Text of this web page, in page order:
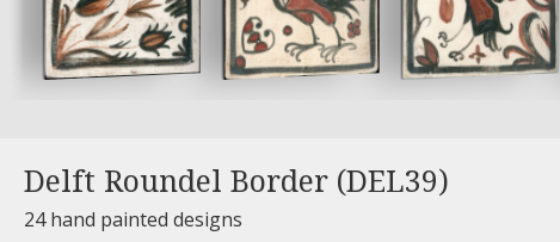
Delft Roundel Border (DEL39)
24 hand painted designs